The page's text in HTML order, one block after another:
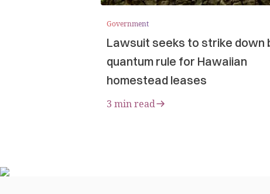
Government
Lawsuit seeks to strike down
quantum rule for Hawaiian
homestead leases
3 min read